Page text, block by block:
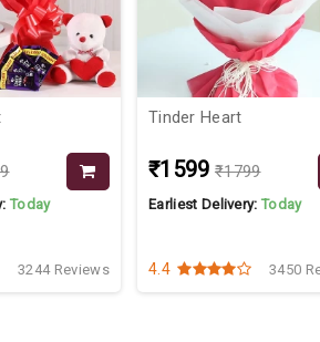
Today
3244 Reviews
Tinder Heart
₹1599 ₹1799
Earliest Delivery:Today
4.4 3450